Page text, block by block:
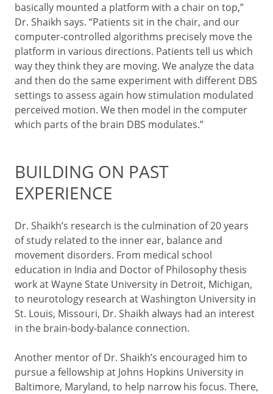
basically mounted a platform with a chair on top,”
Dr. Shaikh says. “Patients sit in the chair, and our
computer-controlled algorithms precisely move the
platform in various directions. Patients tell us which
way they think they are moving. We analyze the data
and then do the same experiment with different DBS
settings to assess again how stimulation modulated
perceived motion. We then model in the computer
which parts of the brain DBS modulates.”
BUILDING ON PAST
EXPERIENCE
Dr. Shaikh’s research is the culmination of 20 years
of study related to the inner ear, balance and
movement disorders. From medical school
education in India and Doctor of Philosophy thesis
work at Wayne State University in Detroit, Michigan,
to neurotology research at Washington University in
St. Louis, Missouri, Dr. Shaikh always had an interest
in the brain-body-balance connection.
Another mentor of Dr. Shaikh’s encouraged him to
pursue a fellowship at Johns Hopkins University in
Baltimore, Maryland, to help narrow his focus. There,